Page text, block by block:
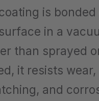
is bonded
in a
than sprayed
it resists wear,
and